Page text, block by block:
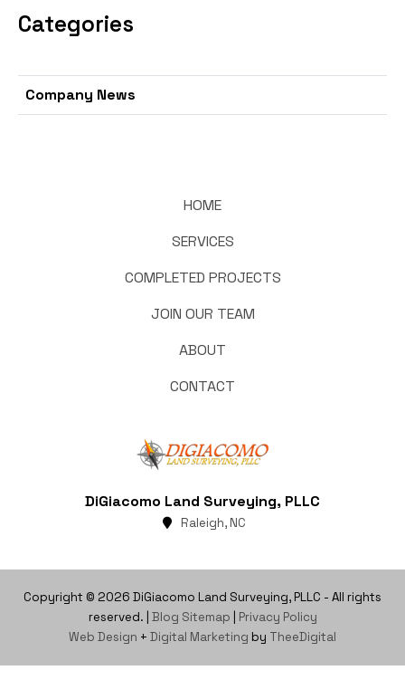
Categories
Company News
HOME
SERVICES
COMPLETED PROJECTS
JOIN OUR TEAM
ABOUT
CONTACT
DiGiacomo Land Surveying, PLLC
Raleigh, NC
Copyright © 2026 DiGiacomo Land Surveying, PLLC - All rights
reserved. | Blog Sitemap
Privacy Policy
Web Design + Digital Marketing by TheeDigital